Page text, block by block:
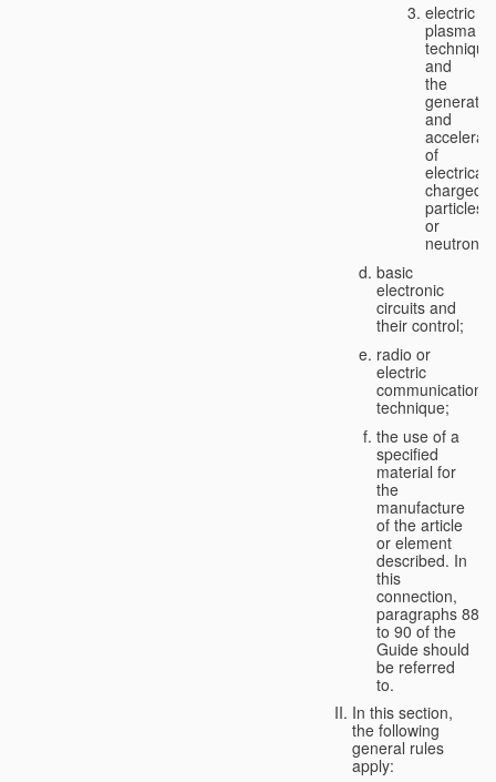
electric
plasma
technique
and
the
and
of
charged
particles
or
neutrons;
basic
electronic
circuits and
their control;
radio or
electric
communication
technique;
the use of a
specified
material for
the
manufacture
of the article
or element
described. In
this
connection,
paragraphs 88
to 90 of the
Guide should
be referred
to.
In this section,
the following
general rules
apply: